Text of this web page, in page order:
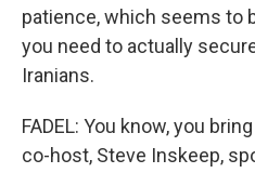
patience, which seems to
you need to actually
Iranians.
FADEL: You know, you
co-host, Steve Inskeep,